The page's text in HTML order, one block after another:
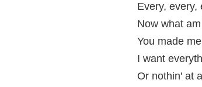
Every, every,
Now what
You made
I want
Or nothin' at all